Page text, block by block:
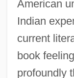
American
Indian
current
book
profoundly